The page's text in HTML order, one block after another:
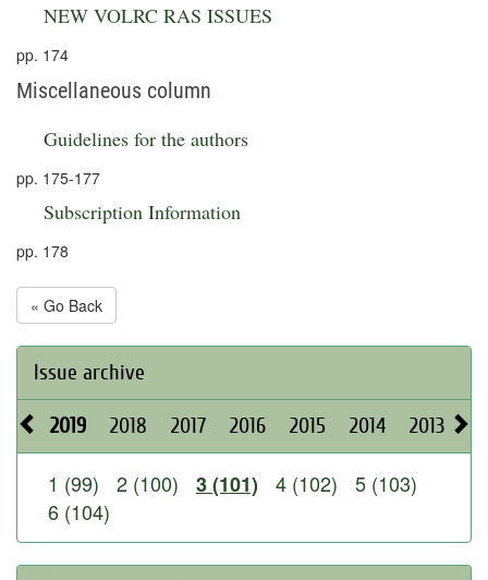
NEW VOLRC RAS ISSUES
pp. 174
Miscellaneous column
Guidelines for the authors
pp. 175-177
Subscription Information
pp. 178
« Go Back
Issue archive
2019 2018 2017 2016 2015 2014 2013
1 (99) 2 (100) 3 (101) 4 (102)
5 (103)
6 (104)